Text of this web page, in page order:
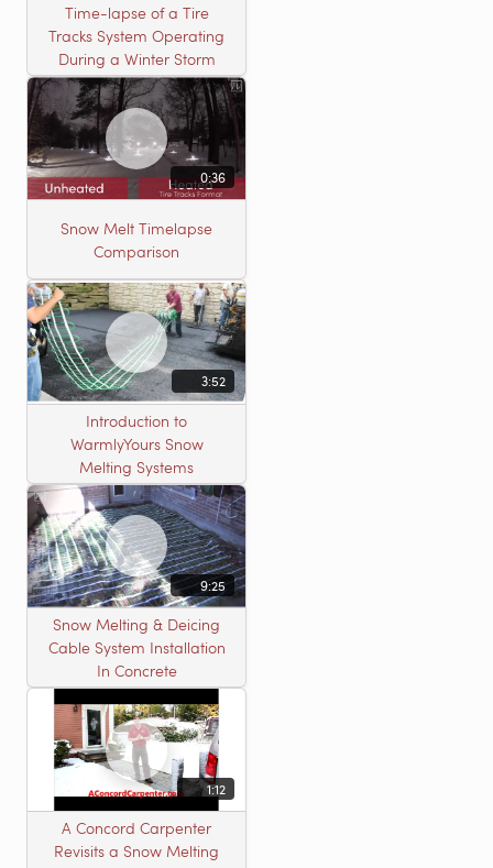
Time-lapse of a Tire
Tracks System Operating
During a Winter Storm
0:36
Snow Melt Timelapse
Comparison
3:52
Introduction to
WarmlyYours Snow
Melting Systems
9:25
Snow Melting & Deicing
Cable System Installation
In Concrete
1:12
A Concord Carpenter
Revisits a Snow Melting